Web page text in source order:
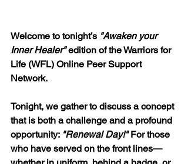
Welcome to tonight’s "Awaken your
Inner Healer" edition of the Warriors for
Life (WFL) Online Peer Support
Network.
Tonight, we gather to discuss a concept
that is both a challenge and a profound
opportunity: "Renewal Day!" For those
who have served on the front lines—